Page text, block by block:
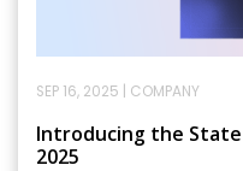
SEP 16, 2025 COMPANY
Introducing the
2025